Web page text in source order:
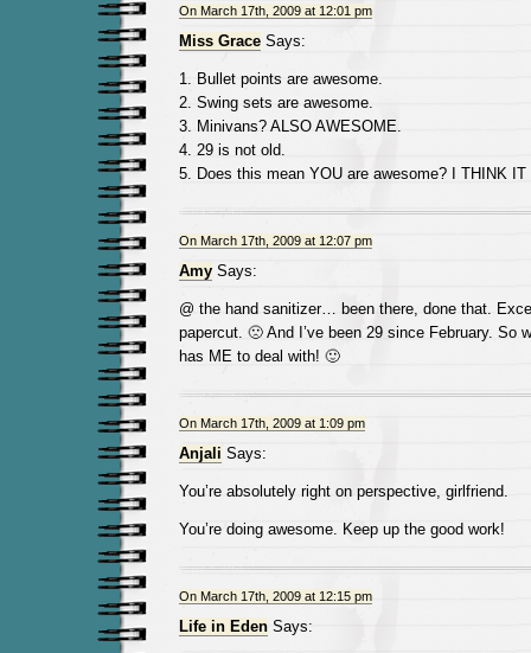
On March 17th, 2009 at 12:01 pm
Miss GraceSays:
1. Bullet points are awesome.
2. Swing sets are awesome.
3. Minivans? ALSO AWESOME.
4. 29 is not old.
5. Does this mean YOU are awesome? I THINK IT
On March 17th, 2009 at 12:07 pm
AmySays:
@ the hand sanitizer… been there, done that.
papercut. 🙁 And I’ve been 29 since February. So
has ME to deal with! 🙂
On March 17th, 2009 at 1:09 pm
Anjali Says:
You’re absolutely right on perspective, girlfriend.
You’re doing awesome. Keep up the good work!
On March 17th, 2009 at 12:15 pm
Life in EdenSays: